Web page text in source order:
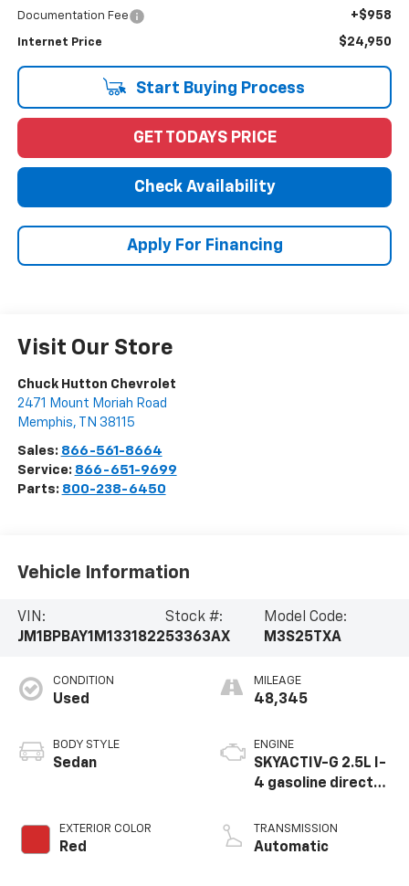
Documentation Fee +$958
Internet Price $24,950
Start Buying Process
GET TODAYS PRICE
Check Availability
Apply For Financing
Visit Our Store
Chuck Hutton Chevrolet
2471 Mount Moriah Road
Memphis, TN 38115
Sales: 866-561-8664
Service: 866-651-9699
Parts: 800-238-6450
Vehicle Information
VIN:
JM1BPBAY1M1331822
Stock #:
53363AX
Model Code:
M3S25TXA
CONDITION
Used
BODY STYLE
Sedan
EXTERIOR COLOR
Red
MILEAGE
48,345
ENGINE
SKYACTIV-G 2.5L I-
4 gasoline direct
VVT variable valve
control, Dynamic
TRANSMISSION
Automatic